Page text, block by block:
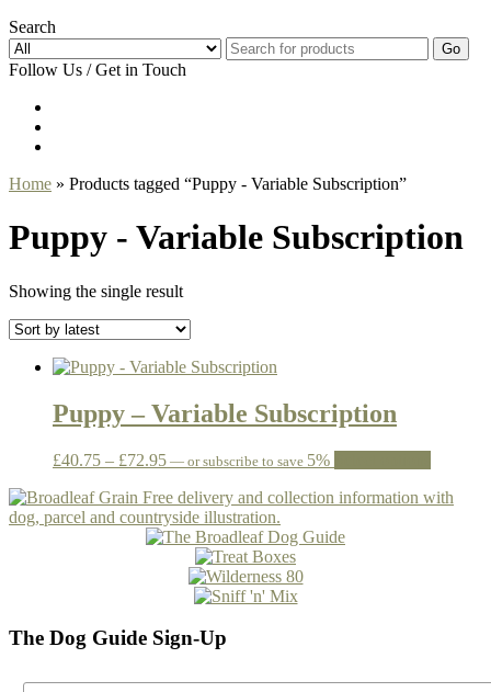
Search
Go
Follow Us / Get in Touch
Home » Products tagged “Puppy - Variable Subscription”
Puppy - Variable Subscription
Showing the single result
Puppy – Variable Subscription
£40.75 – £72.95Price
£40.75
through
£72.95
— or subscribe to save 5%
has
The Dog Guide Sign-Up